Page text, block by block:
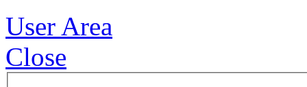
User Area
Close